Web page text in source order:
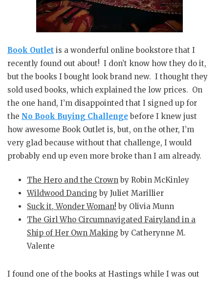
Book Outlet is a wonderful online bookstore that I
recently found out about! I don’t know how they do it,
but the books I bought look brand new. I thought they
sold used books, which explained the low prices. On
the one hand, I’m disappointed that I signed up for
the No Book Buying Challengebefore I knew just
how awesome Book Outlet is, but, on the other, I’m
very glad because without that challenge, I would
probably end up even more broke than I am already.
The Hero and the Crownby Robin McKinley
Wildwood Dancing by Juliet Marillier
Suck it, Wonder Woman! by Olivia Munn
The Girl Who Circumnavigated Fairyland in a
Ship of Her Own Making by Catherynne M.
Valente
I found one of the books at Hastings while I was out